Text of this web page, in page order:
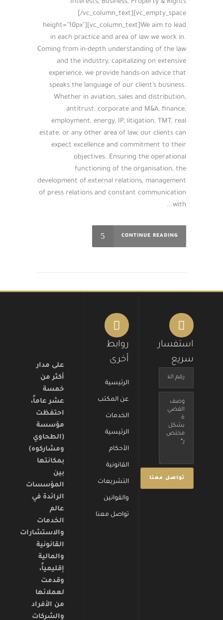
Interests, Business, Property & Rights
[/vc_column_text][vc_empty_space
height="10px"][vc_column_text]We aim to lead
in each practice and area of law we work in.
Coming from in-depth understanding of the law
and the industry, capitalizing on extensive
experience, we provide hands-on advice that
speaks the language of our client’s business.
Whether in aviation, sales and distribution,
antitrust, corporate and M&A, finance,
employment, energy, IP, litigation, TMT, real
estate, or any other area of law, our clients can
expect excellence and commitment to their
objectives. Ensuring the operational
functioning of the organisation, the
development of external relations, management
of press relations and constant communication
with...
CONTINUE READING
على مدار
أكثر من
خمسة
عشر عاماً،
احتفظت
مؤسسة
(الطحاوي
ومشاركوه)
بمكانتها
بين
المؤسسات
الرائدة في
عالم
الخدمات
والاستشارات
القانونية
والمالية
إقليمياً،
وقدمت
لعملائها
من الأفراد
والشركات
روابط
أخرى
الرئيسية
عن المكتب
الخدمات
الرئيسية
الأحكام
القانونية
التشريعات
والقوانين
تواصل معنا
استفسار
سريع